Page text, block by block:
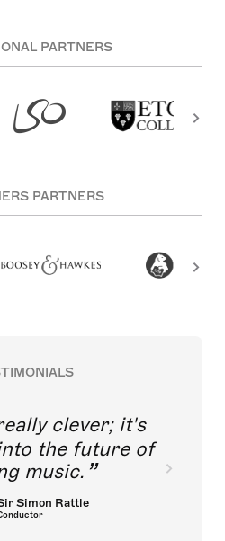
PARTNERS
PARTNERS
clever; it's
the future of
music.
Simon Rattle